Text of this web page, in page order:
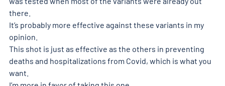
there.
It’s probably more effective against these variants in my
opinion.
This shot is just as effective as the others in preventing
deaths and hospitalizations from Covid, which is what you
want.